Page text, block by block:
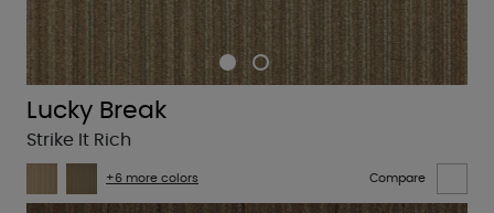
Lucky Break
Strike It Rich
+6 more colors Compare